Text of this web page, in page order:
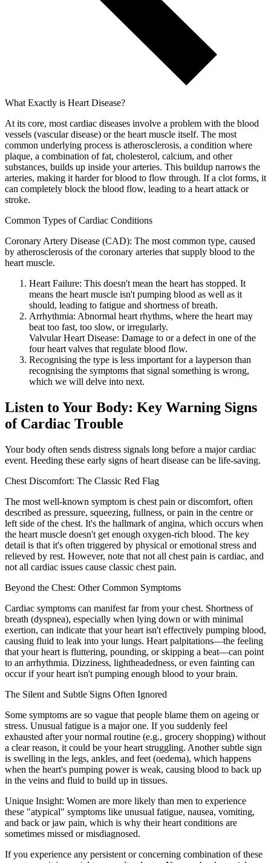
What Exactly is Heart Disease?
At its core, most cardiac diseases involve a problem with the blood
vessels (vascular disease) or the heart muscle itself. The most
common underlying process is atherosclerosis, a condition where
plaque, a combination of fat, cholesterol, calcium, and other
substances, builds up inside your arteries. This buildup narrows the
arteries, making it harder for blood to flow through. If a clot forms, it
can completely block the blood flow, leading to a heart attack or
stroke.
Common Types of Cardiac Conditions
Coronary Artery Disease (CAD): The most common type, caused
by atherosclerosis of the coronary arteries that supply blood to the
heart muscle.
Heart Failure: This doesn't mean the heart has stopped. It
means the heart muscle isn't pumping blood as well as it
should, leading to fatigue and shortness of breath.
Arrhythmia: Abnormal heart rhythms, where the heart may
beat too fast, too slow, or irregularly.
Valvular Heart Disease: Damage to or a defect in one of the
four heart valves that regulate blood flow.
Recognising the type is less important for a layperson than
recognising the symptoms that signal something is wrong,
which we will delve into next.
Listen to Your Body: Key Warning Signs
of Cardiac Trouble
Your body often sends distress signals long before a major cardiac
event. Heeding these early signs of heart disease can be life-saving.
Chest Discomfort: The Classic Red Flag
The most well-known symptom is chest pain or discomfort, often
described as pressure, squeezing, fullness, or pain in the centre or
left side of the chest. It's the hallmark of angina, which occurs when
the heart muscle doesn't get enough oxygen-rich blood. The key
detail is that it's often triggered by physical or emotional stress and
relieved by rest. However, note that not all chest pain is cardiac, and
not all cardiac issues cause classic chest pain.
Beyond the Chest: Other Common Symptoms
Cardiac symptoms can manifest far from your chest. Shortness of
breath (dyspnea), especially when lying down or with minimal
exertion, can indicate that your heart isn't effectively pumping blood,
causing fluid to leak into your lungs. Heart palpitations—the feeling
that your heart is fluttering, pounding, or skipping a beat—can point
to an arrhythmia. Dizziness, lightheadedness, or even fainting can
occur if your heart isn't pumping enough blood to your brain.
The Silent and Subtle Signs Often Ignored
Some symptoms are so vague that people blame them on ageing or
stress. Unusual fatigue is a major one. If you suddenly feel
exhausted after your normal routine (e.g., grocery shopping) without
a clear reason, it could be your heart struggling. Another subtle sign
is swelling in the legs, ankles, and feet (oedema), which happens
when the heart's pumping power is weak, causing blood to back up
in the veins and fluid to build up in tissues.
Unique Insight: Women are more likely than men to experience
these "atypical" symptoms like unusual fatigue, nausea, vomiting,
and back or jaw pain, which is why their heart conditions are
sometimes missed or misdiagnosed.
If you experience any persistent or concerning combination of these